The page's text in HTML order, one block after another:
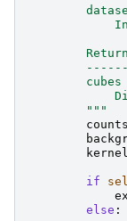
cubes
        """
counts
if
else :